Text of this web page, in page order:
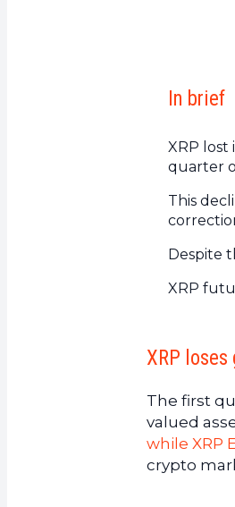
In brief
XRP
quarter
This
Despite
XRP
XRP
The first
valued
while XRP
crypto